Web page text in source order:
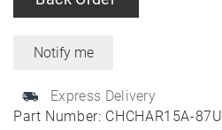
Part Number: CHCHAR15A-87U
Express Delivery